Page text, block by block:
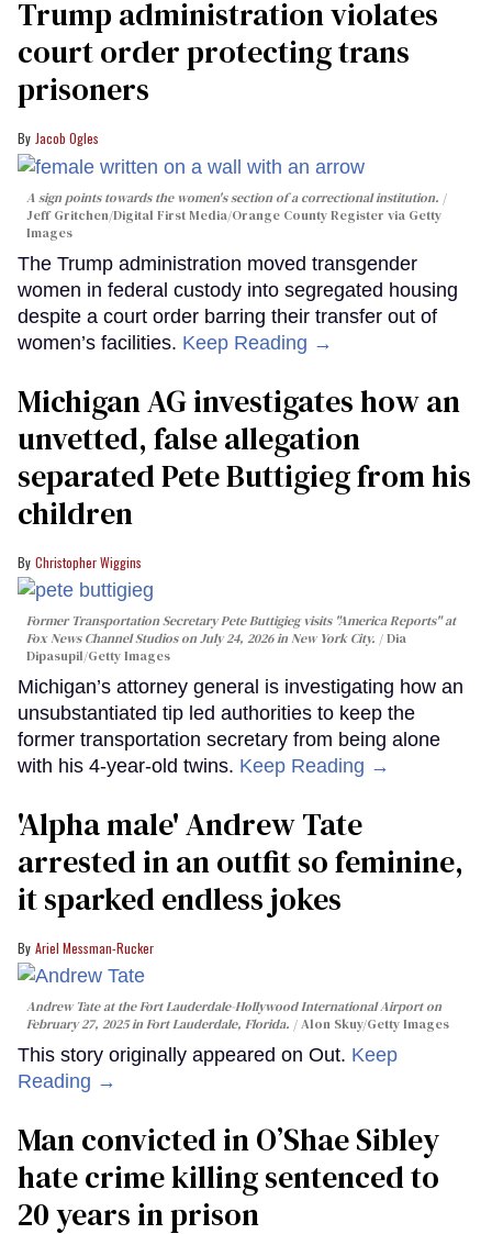
Trump administration violates
court order protecting trans
prisoners
Jacob Ogles
A sign points towards the women's section of a correctional institution.
Jeff Gritchen/Digital First Media/Orange County Register via Getty
Images
The Trump administration moved transgender
women in federal custody into segregated housing
despite a court order barring their transfer out of
women’s facilities. Keep Reading →
Michigan AG investigates how an
unvetted, false allegation
separated Pete Buttigieg from his
children
Christopher Wiggins
Former Transportation Secretary Pete Buttigieg visits "America Reports" at
Fox News Channel Studios on July 24, 2026 in New York City.
Dia
Dipasupil/Getty Images
Michigan’s attorney general is investigating how an
unsubstantiated tip led authorities to keep the
former transportation secretary from being alone
with his 4-year-old twins. Keep Reading →
'Alpha male' Andrew Tate
arrested in an outfit so feminine,
it sparked endless jokes
Ariel Messman-Rucker
Andrew Tate at the Fort Lauderdale-Hollywood International Airport on
February 27, 2025 in Fort Lauderdale, Florida.
Alon Skuy/Getty Images
This story originally appeared on Out. Keep
Reading →
Man convicted in O’Shae Sibley
hate crime killing sentenced to
20 years in prison